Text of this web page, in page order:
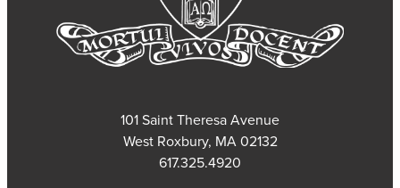
101 Saint Theresa Avenue
West Roxbury, MA 02132
617.325.4920